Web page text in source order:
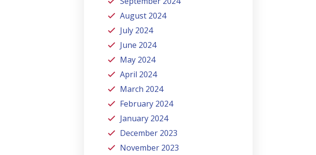
August 2024
July 2024
June 2024
May 2024
April 2024
March 2024
February 2024
January 2024
December 2023
November 2023